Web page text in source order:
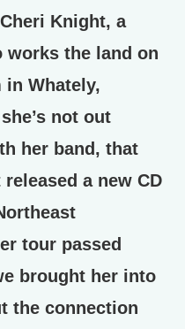
Knight, a
works the land on
in Whately,
not out
her band, that
a new CD
tour passed
brought her into
the connection